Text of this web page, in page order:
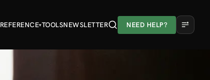
REFERENCE▾TOOLSNEWSLETTER NEED HELP?